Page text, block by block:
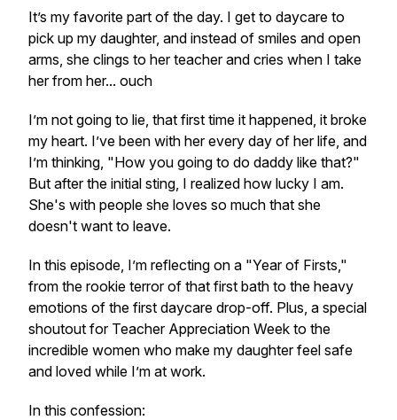
It’s my favorite part of the day. I get to daycare to
pick up my daughter, and instead of smiles and open
arms, she clings to her teacher and cries when I take
her from her... ouch
I’m not going to lie, that first time it happened, it broke
my heart. I’ve been with her every day of her life, and
I’m thinking, "How you going to do daddy like that?"
But after the initial sting, I realized how lucky I am.
She's with people she loves so much that she
doesn't want to leave.
In this episode, I’m reflecting on a "Year of Firsts,"
from the rookie terror of that first bath to the heavy
emotions of the first daycare drop-off. Plus, a special
shoutout for Teacher Appreciation Week to the
incredible women who make my daughter feel safe
and loved while I’m at work.
In this confession: